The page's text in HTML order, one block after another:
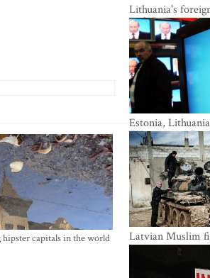
hipster capitals in the world
Lithuania's
with Russian
Estonia,
EU action on
warfare; Latvia
Latvian Muslim
security service